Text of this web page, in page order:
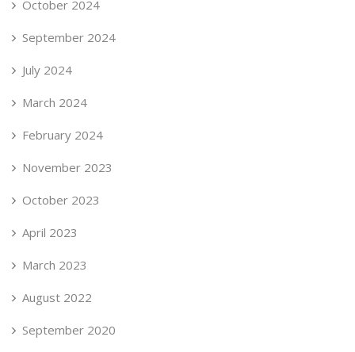
October 2024
September 2024
July 2024
March 2024
February 2024
November 2023
October 2023
April 2023
March 2023
August 2022
September 2020